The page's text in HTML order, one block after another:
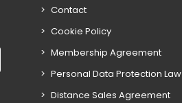
Contact
Cookie Policy
Membership Agreement
Personal Data Protection Law
Distance Sales Agreement